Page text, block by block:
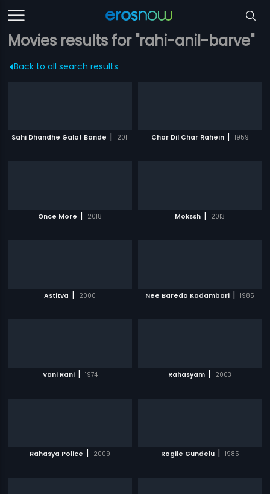
Movies results for "rahi-anil-barve"
Back to all search results
Sahi Dhandhe Galat Bande | 2011 Char Dil Char Rahein | 1959
Once More | 2018 Mokssh | 2013
Astitva | 2000 Nee Bareda Kadambari | 1985
Vani Rani | 1974 Rahasyam | 2003
Rahasya Police | 2009 Ragile Gundelu | 1985